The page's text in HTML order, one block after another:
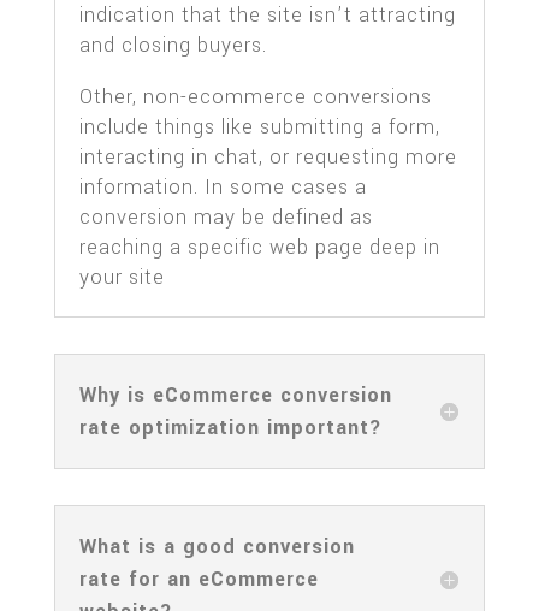
indication that the site isn’t attracting
and closing buyers.
Other, non-ecommerce conversions
include things like submitting a form,
interacting in chat, or requesting more
information. In some cases a
conversion may be defined as
reaching a specific web page deep in
your site
Why is eCommerce conversion
rate optimization important?
What is a good conversion
rate for an eCommerce